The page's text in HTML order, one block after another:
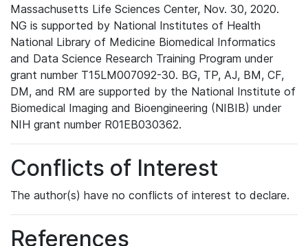
Massachusetts Life Sciences Center, Nov. 30, 2020.
NG is supported by National Institutes of Health
National Library of Medicine Biomedical Informatics
and Data Science Research Training Program under
grant number T15LM007092-30. BG, TP, AJ, BM, CF,
DM, and RM are supported by the National Institute of
Biomedical Imaging and Bioengineering (NIBIB) under
NIH grant number R01EB030362.
Conflicts of Interest
The author(s) have no conflicts of interest to declare.
References